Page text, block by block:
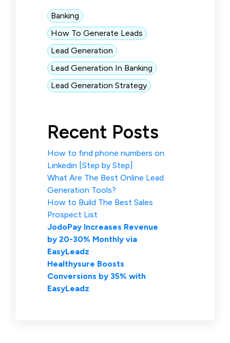
Banking
How To Generate Leads
Lead Generation
Lead Generation In Banking
Lead Generation Strategy
Recent Posts
How to find phone numbers on
Linkedin [Step by Step]
What Are The Best Online Lead
Generation Tools?
How to Build The Best Sales
Prospect List
JodoPay Increases Revenue
by 20-30% Monthly via
EasyLeadz
Healthysure Boosts
Conversions by 35% with
EasyLeadz